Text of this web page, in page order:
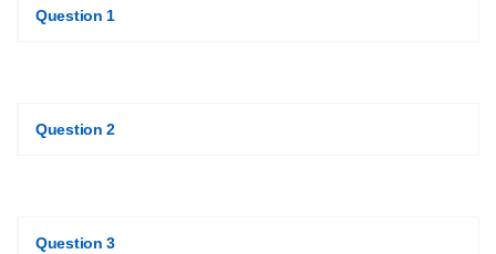
Question 1
Question 2
Question 3